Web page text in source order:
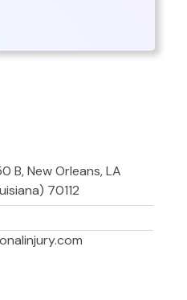
B, New Orleans, LA
70112